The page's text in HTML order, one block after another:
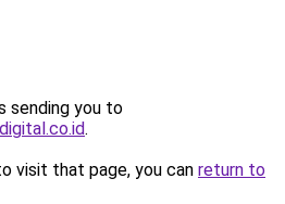
sending you to
.
visit that page, you can return to